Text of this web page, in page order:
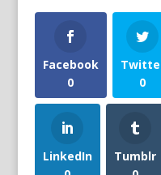
Facebook
0
0
LinkedIn
Tumblr